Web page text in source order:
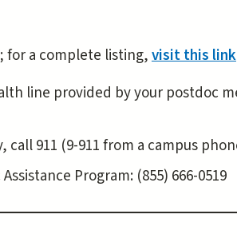
for a complete listing,visit this link
line provided by your postdoc
911 (9-911 from a campus
Program: (855) 666-0519